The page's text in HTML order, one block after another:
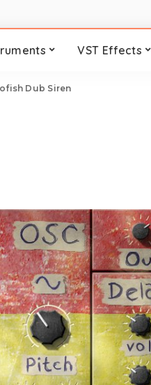
VST Effects
Dub Siren